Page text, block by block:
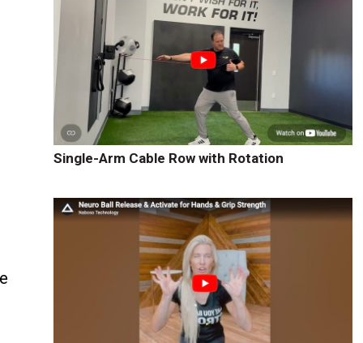
Single-Arm Cable Row with Rotation